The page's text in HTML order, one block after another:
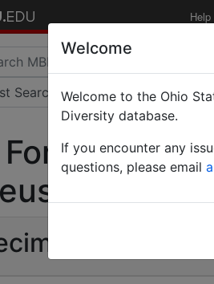
Help
Formica
| Invalid |
| Count:
Welcome
Welcome to the Ohio
Diversity database.
If you encounter any
questions, please email